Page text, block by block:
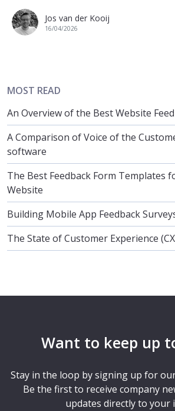
Jos van der Kooij
16/04/2026
MOST READ
An Overview of the Best Website
A Comparison of Voice of the
software
The Best Feedback Form Templates
Website
Building Mobile App Feedback
The State of Customer Experience
Want to keep up
Stay in the loop by signing up for
Be the first to receive company
updates directly to your